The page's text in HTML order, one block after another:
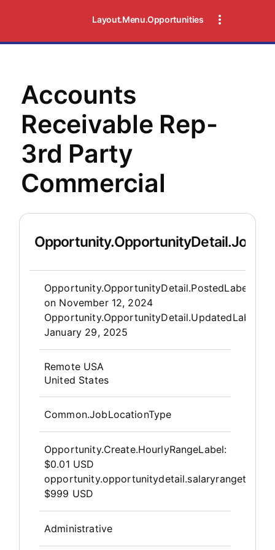
Layout.Menu.Opportunities
Accounts
Receivable Rep-
3rd Party
Commercial
Opportunity.OpportunityDetail.PostedLabel
on November 12, 2024
Opportunity.OpportunityDetail.UpdatedLabel
January 29, 2025
Remote USA
United States
Common.JobLocationType
Opportunity.Create.HourlyRangeLabel:
$0.01 USD
opportunity.opportunitydetail.salaryrangeto
$999 USD
Administrative